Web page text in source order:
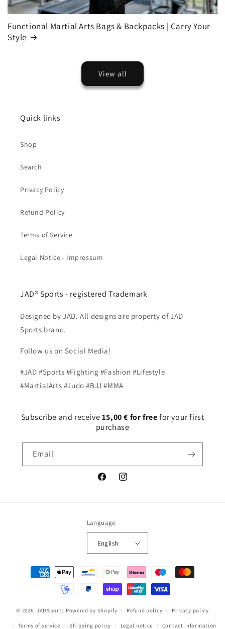
Functional Martial Arts Bags & Backpacks | Carry Your
Style
View all
Quick links
Shop
Search
Privacy Policy
Refund Policy
Terms of Service
Legal Notice - Impressum
JAD® Sports - registered Trademark
Designed by JAD. All designs are property of JAD
Sports brand.
Follow us on Social Media!
#JAD #Sports #Fighting #Fashion #Lifestyle
#MartialArts #Judo #BJJ #MMA
Subscribe and receive15,00 € for freefor your first
purchase
Email
FacebookInstagram
Language
English
Payment
methods
© 2026, JADSports Powered by Shopify Refund policy Privacy policy
Terms of service Shipping policy Legal notice Contact information